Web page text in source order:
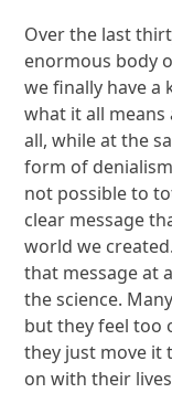
Over the last
enormous body
we finally have
what it all
all, while at the
form of
not possible to
clear message
world we
that message at
the science.
but they feel too
they just move it
on with their